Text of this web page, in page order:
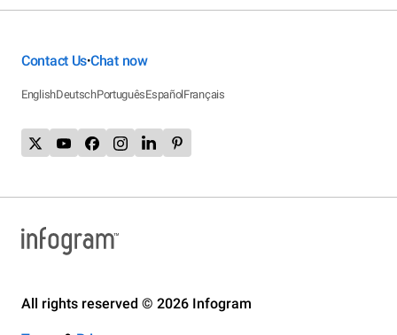
Contact Us•Chat now
EnglishDeutschPortuguêsEspañolFrançais
All rights reserved © 2026 Infogram